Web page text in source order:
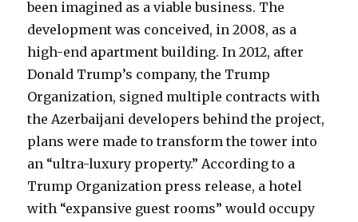
been imagined as a viable business. The
development was conceived, in 2008, as a
high-end apartment building. In 2012, after
Donald Trump’s company, the Trump
Organization, signed multiple contracts with
the Azerbaijani developers behind the project,
plans were made to transform the tower into
an “ultra-luxury property.” According to a
Trump Organization press release, a hotel
with “expansive guest rooms” would occupy